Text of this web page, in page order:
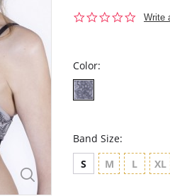
0.0
Write
Color:
Band Size:
S M L XL